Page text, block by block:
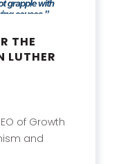
THE
LUTHER
of Growth
and